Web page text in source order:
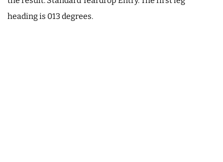
heading is 013 degrees.